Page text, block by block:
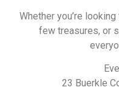
Whether you’re
few treasures, or
23 Buerkle